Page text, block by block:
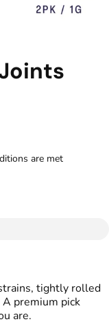
are met
tightly rolled
premium pick
are.